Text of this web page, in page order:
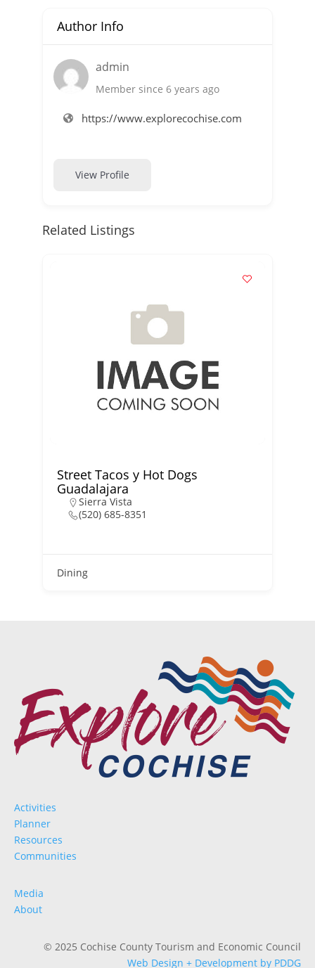
Author Info
admin
Member since 6 years ago
https://www.explorecochise.com
View Profile
Related Listings
Street Tacos y Hot Dogs
Guadalajara
Sierra Vista
(520) 685-8351
Dining
Activities
Planner
Resources
Communities
Media
About
© 2025 Cochise County Tourism and Economic Council
Web Design + Development by PDDG